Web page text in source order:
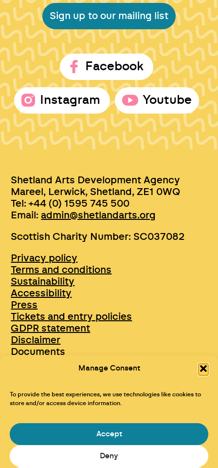
Manage Consent
To provide the best experiences, we use technologies like cookies to
store and/or access device information.
Accept
Deny
Sign up to our mailing list
Facebook
Instagram Youtube
Shetland Arts Development Agency
Mareel, Lerwick, Shetland, ZE1 0WQ
Tel: +44 (0) 1595 745 500
Email:admin@shetlandarts.org
Scottish Charity Number: SC037082
Privacy policy
Terms and conditions
Sustainability
Accessibility
Press
Tickets and entry policies
GDPR statement
Disclaimer
Documents
Opportunities & Jobs